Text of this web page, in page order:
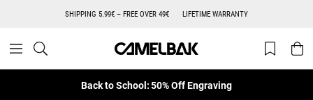
SHIPPING 5.99€ – FREE OVER 49€ LIFETIME WARRANTY
Back to School: 50% Off Engraving